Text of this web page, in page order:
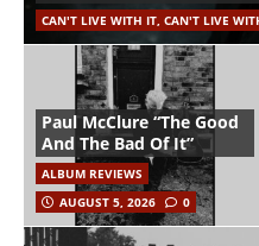
CAN'T LIVE WITH IT, CAN'T LIVE
Paul McClure “The Good
And The Bad Of It”
ALBUM REVIEWS
AUGUST 5, 2026
0